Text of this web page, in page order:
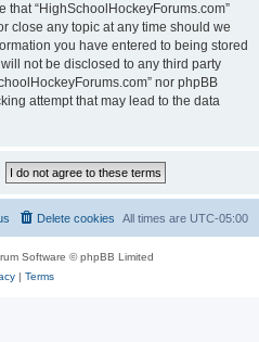
“HighSchoolHockeyForums.com”
close any topic at any time should we
you have entered to being stored
not be disclosed to any third party
nor phpBB
attempt that may lead to the data
All times are UTC-05:00
Delete cookies
Software © phpBB Limited
| Terms